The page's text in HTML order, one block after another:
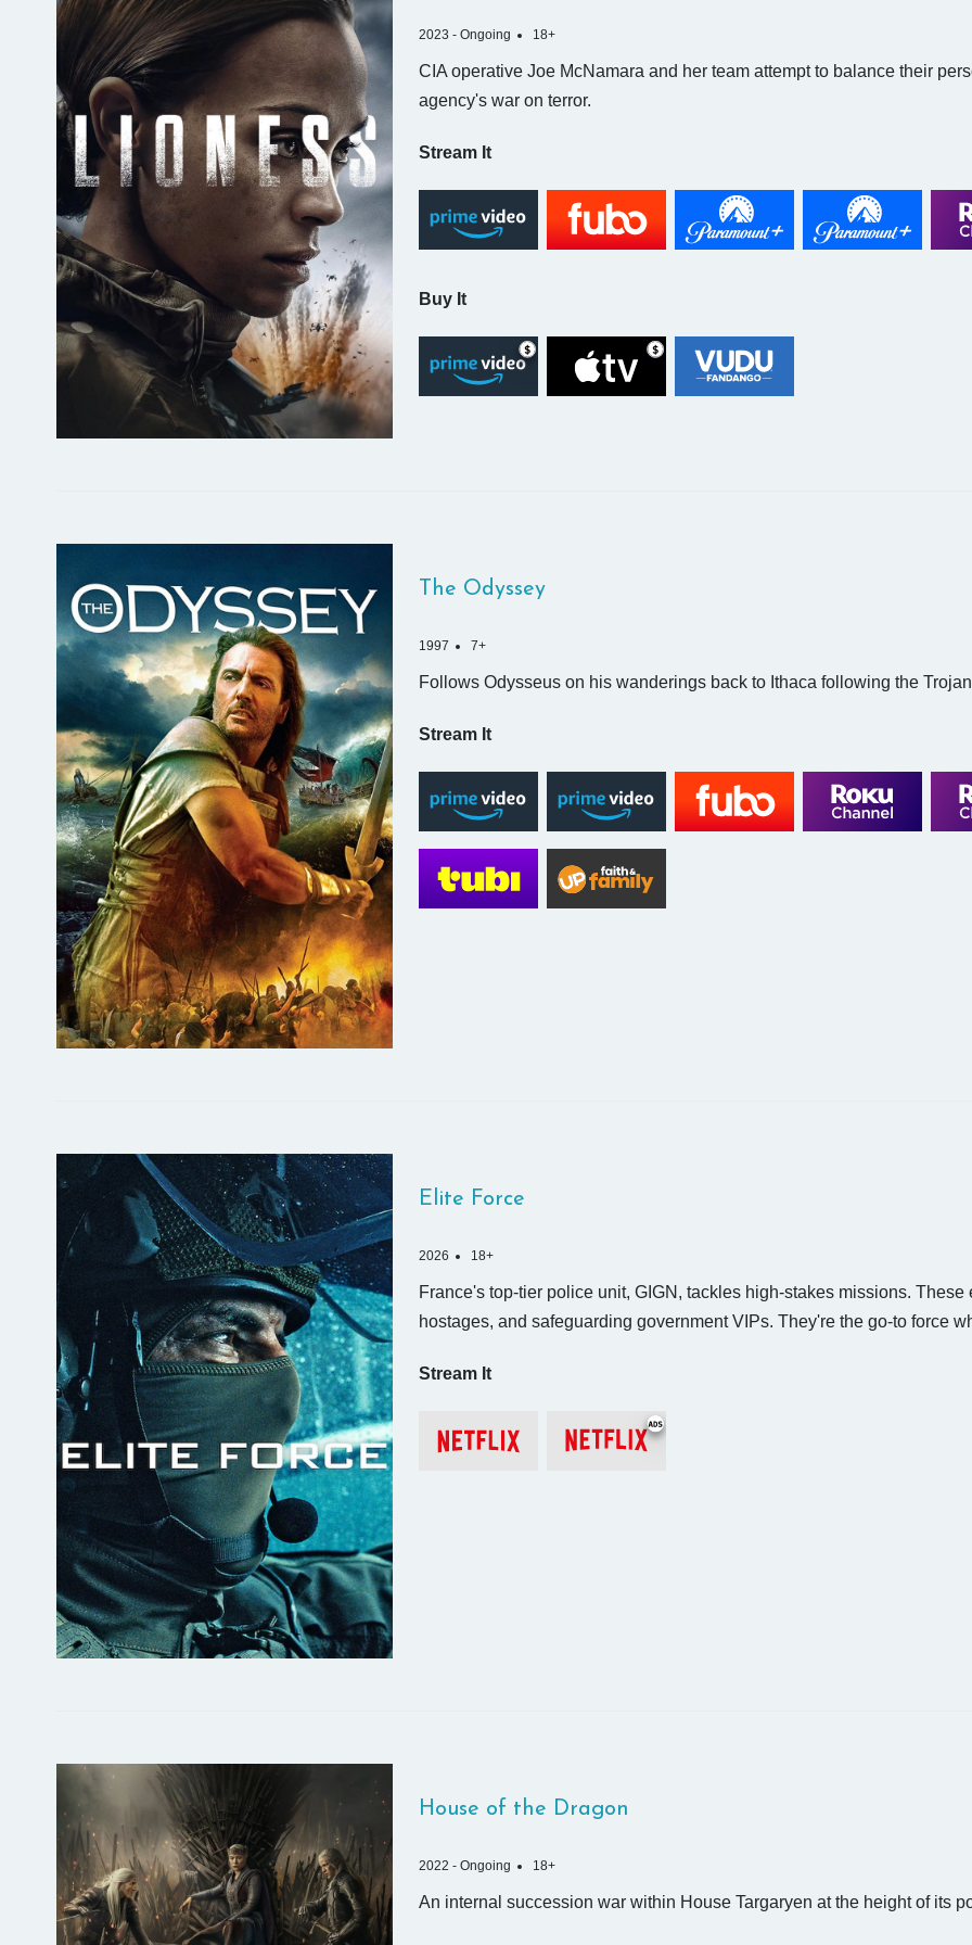
2023 - Ongoing 18+
CIA operative Joe McNamara and her team attempt to balance their
agency's war on terror.
Stream It
Buy It
The Odyssey
1997 7+
Follows Odysseus on his wanderings back to Ithaca following the
Stream It
Elite Force
2026 18+
France's top-tier police unit, GIGN, tackles high-stakes missions.
hostages, and safeguarding government VIPs. They're the go-to force
Stream It
House of the Dragon
2022 - Ongoing 18+
An internal succession war within House Targaryen at the height of its